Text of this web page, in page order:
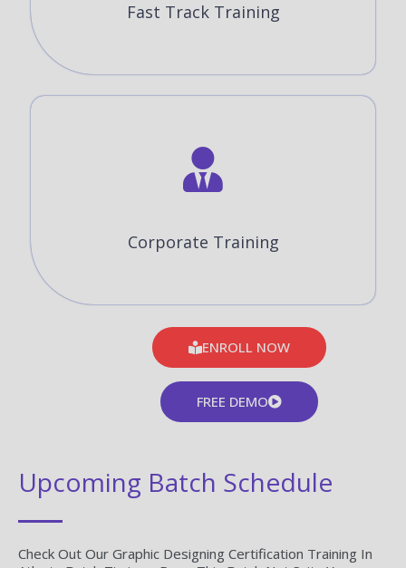
Fast Track Training
Corporate Training
ENROLL NOW
FREE DEMO
Upcoming Batch Schedule
Check Out Our Graphic Designing Certification Training In